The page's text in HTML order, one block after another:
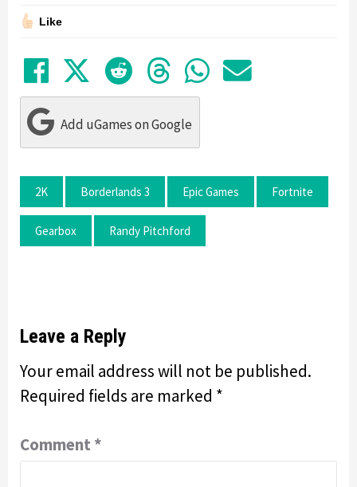
Like
Share on Facebook
TweetSubmit to Reddit
Submit to
Share in
Share
Add uGames on Google
2K Borderlands 3 Epic Games Fortnite
Gearbox Randy Pitchford
Leave a Reply
Your email address will not be published.
Required fields are marked *
Comment *